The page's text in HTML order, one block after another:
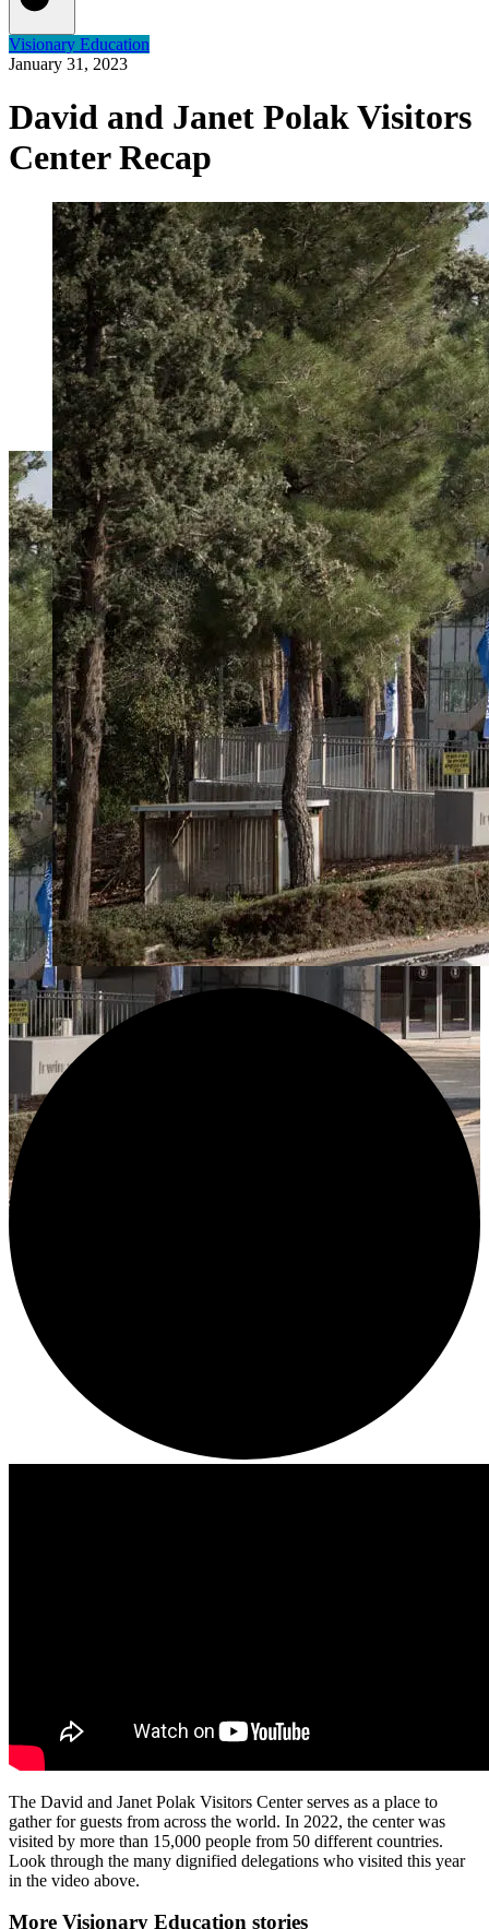
Visionary Education
January 31, 2023
David and Janet Polak Visitors
Center Recap
The David and Janet Polak Visitors Center serves as a place to
gather for guests from across the world. In 2022, the center was
visited by more than 15,000 people from 50 different countries.
Look through the many dignified delegations who visited this year
in the video above.
More Visionary Education stories